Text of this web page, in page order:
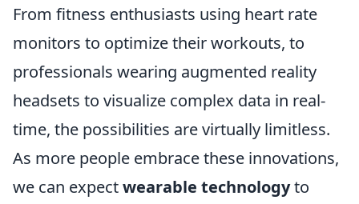
From fitness enthusiasts using heart rate
monitors to optimize their workouts, to
professionals wearing augmented reality
headsets to visualize complex data in real-
time, the possibilities are virtually limitless.
As more people embrace these innovations,
we can expectwearable technologyto